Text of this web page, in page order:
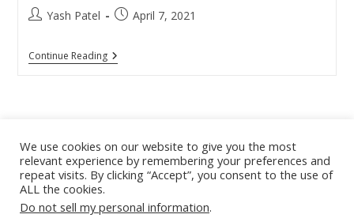
PostYash Patel
PostApril 7, 2021
Continue ReadingHalf-
Billion
Recently:
Check
If
Your
Is
About|Contact |Guest Post|Web Stories|Privacy
Policy |Sitemap|
We use cookies on our website to give you the most
relevant experience by remembering your preferences and
repeat visits. By clicking “Accept”, you consent to the use of
ALL the cookies.
Do not sell my personal information.